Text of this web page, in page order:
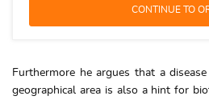
Furthermore he argues that a
geographical area is also a hint for